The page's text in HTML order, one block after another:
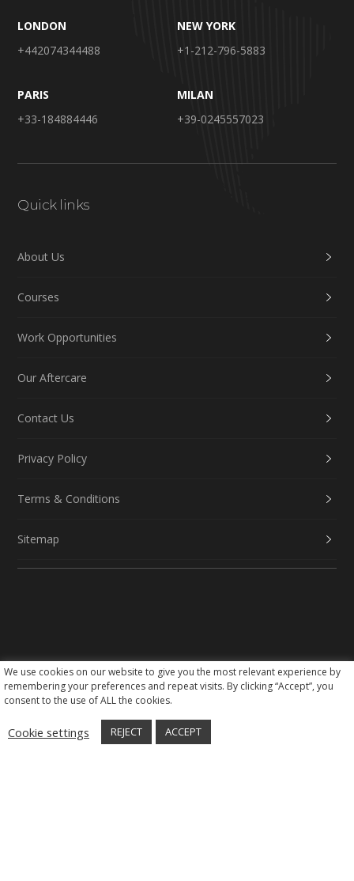
LONDON
+442074344488
NEW YORK
+1-212-796-5883
PARIS
+33-184884446
MILAN
+39-0245557023
Quick links
About Us
Courses
Work Opportunities
Our Aftercare
Contact Us
Privacy Policy
Terms & Conditions
Sitemap
Social Media
We use cookies on our website to give you the most relevant experience by
remembering your preferences and repeat visits. By clicking “Accept”, you
consent to the use of ALL the cookies.
Cookie settings REJECT ACCEPT